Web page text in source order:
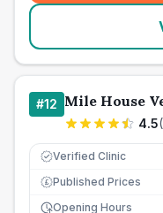
#12 Mile House
4.5(
Verified Clinic
£ Published Prices
Opening Hours